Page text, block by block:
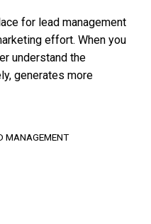
for lead management
effort. When you
understand the
generates more
MANAGEMENT